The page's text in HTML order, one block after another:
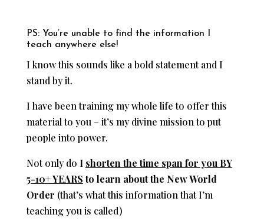
PS: You’re unable to find the information I
teach anywhere else!
I know this sounds like a bold statement and I
stand by it.
I have been training my whole life to offer this
material to you – it’s my divine mission to put
people into power.
Not only do I shorten the time span for you BY
5-10+ YEARSto learn about the New World
Order (that’s what this information that I’m
teaching you is called)